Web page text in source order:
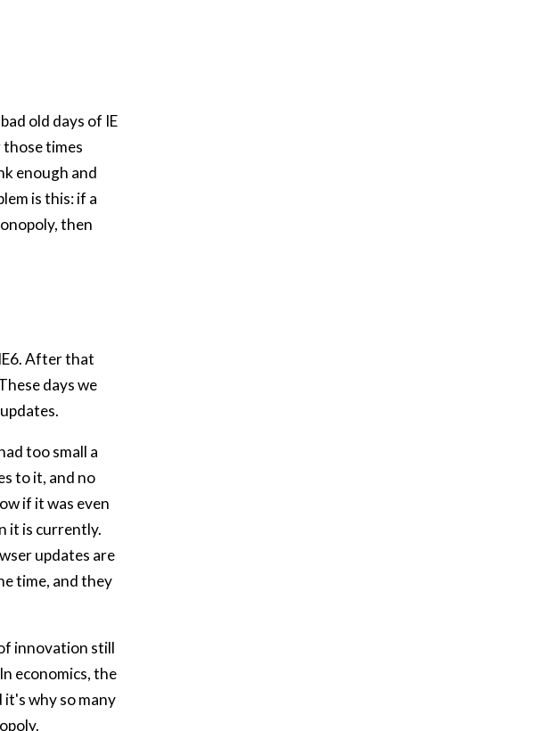
old days of IE
times
enough and
is this: if a
then
After that
days we
too small a
to it, and no
if it was even
it is currently.
updates are
time, and they
innovation still
economics, the
why so many